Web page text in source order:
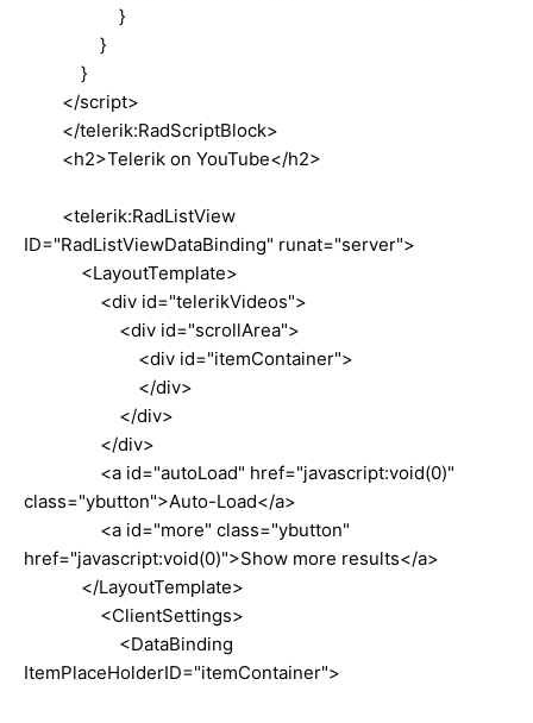
}
}
}
</script>
</telerik:RadScriptBlock>
<h2>Telerik on YouTube</h2>
<telerik:RadListView
ID="RadListViewDataBinding" runat="server">
<LayoutTemplate>
<div id="telerikVideos">
<div id="scrollArea">
<div id="itemContainer">
</div>
</div>
</div>
<a id="autoLoad" href="javascript:void(0)"
class="ybutton">Auto-Load</a>
<a id="more" class="ybutton"
href="javascript:void(0)">Show more results</a>
</LayoutTemplate>
<ClientSettings>
<DataBinding
ItemPlaceHolderID="itemContainer">